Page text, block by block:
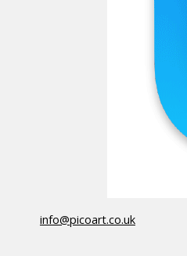
info@picoart.co.uk